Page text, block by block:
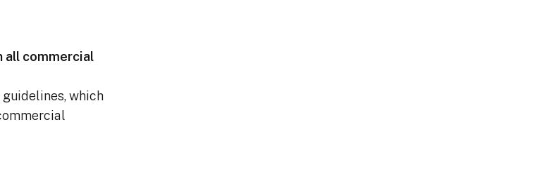
all commercial
guidelines, which